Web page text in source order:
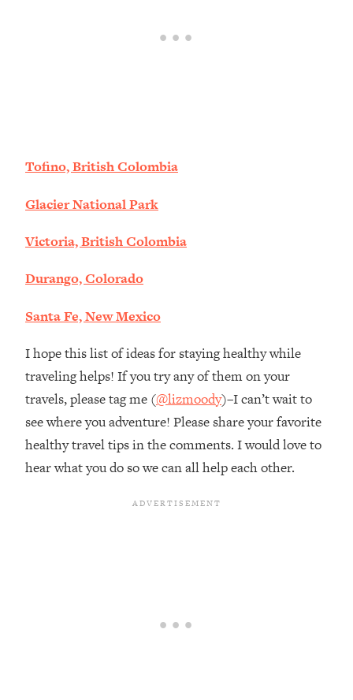
Tofino, British Colombia
Glacier National Park
Victoria, British Colombia
Durango, Colorado
Santa Fe, New Mexico
I hope this list of ideas for staying healthy while
traveling helps! If you try any of them on your
travels, please tag me (@lizmoody)–I can’t wait to
see where you adventure! Please share your favorite
healthy travel tips in the comments. I would love to
hear what you do so we can all help each other.